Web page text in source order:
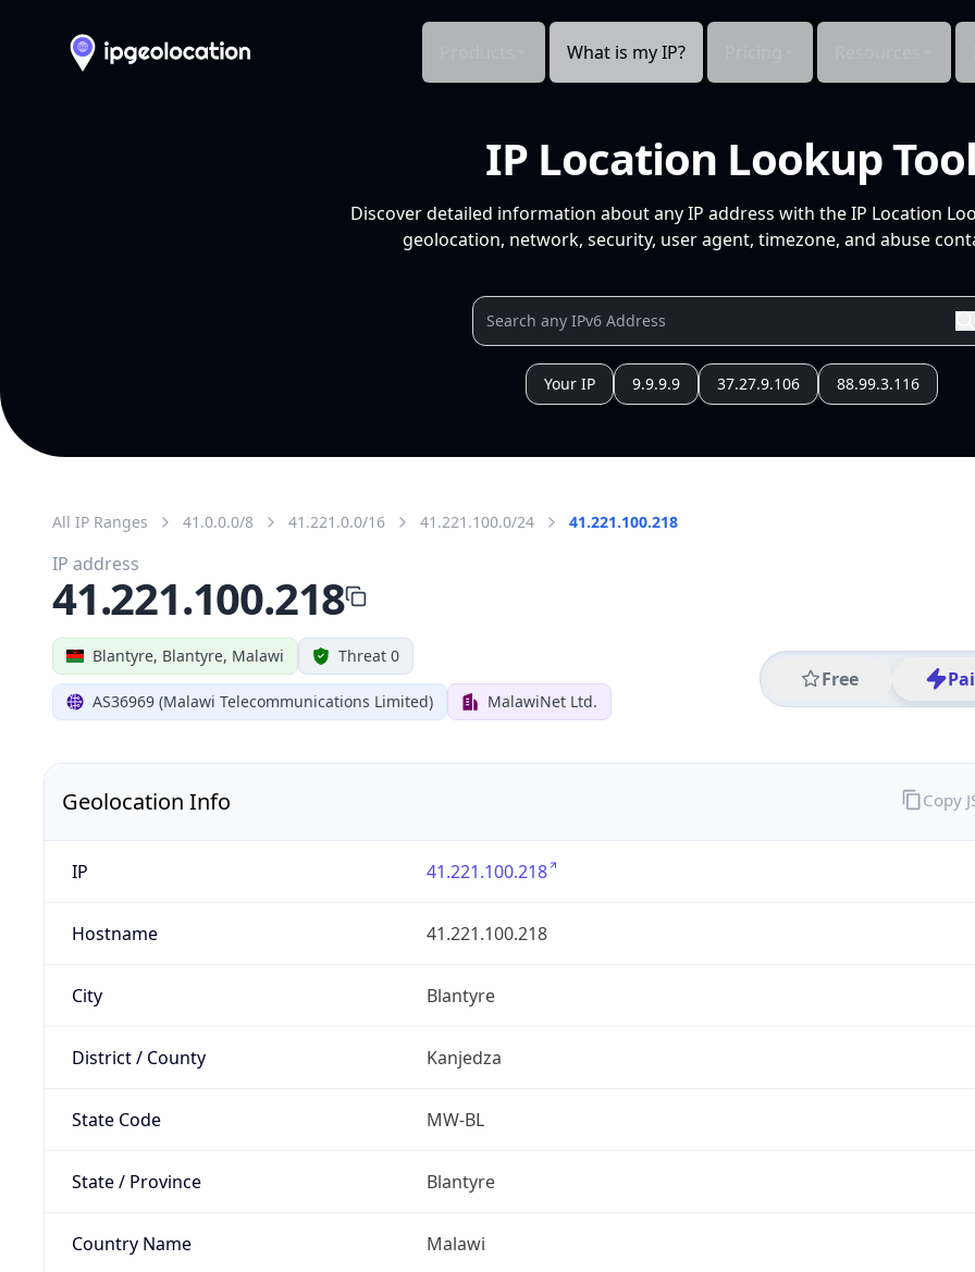
What is my IP?
IP Location Lookup Tool
Discover detailed information about any IP address with the IP Location
geolocation, network, security, user agent, timezone, and abuse
Your IP 9.9.9.9 37.27.9.106 88.99.3.116
All IP Ranges 41.0.0.0/8 41.221.0.0/16 41.221.100.0/24 41.221.100.218
Blantyre, Blantyre, Malawi Threat 0
AS36969 (Malawi Telecommunications Limited) MalawiNet Ltd.
Free
IP address
41.221.100.218
Geolocation Info
IP 41.221.100.218
Hostname 41.221.100.218
City Blantyre
District / County Kanjedza
State Code MW-BL
State / Province Blantyre
Country Name Malawi
Copy